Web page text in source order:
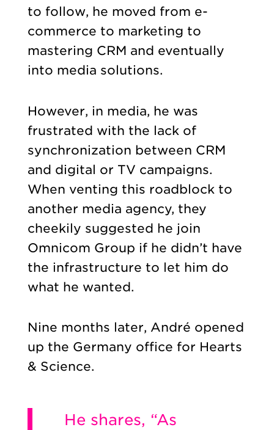
to follow, he moved from e-
commerce to marketing to
mastering CRM and eventually
into media solutions.
However, in media, he was
frustrated with the lack of
synchronization between CRM
and digital or TV campaigns.
When venting this roadblock to
another media agency, they
cheekily suggested he join
Omnicom Group if he didn’t have
the infrastructure to let him do
what he wanted.
Nine months later, André opened
up the Germany office for Hearts
& Science.
He shares, “As